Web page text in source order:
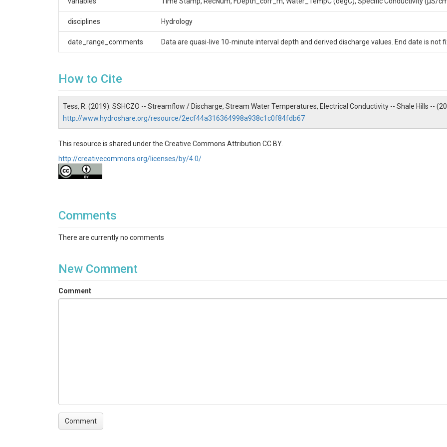
Shale Hills
Contact
Dr. Tess A. Russo – Assistant Professor, Department of Geosciences, 310 Deike Building, Pennsylvania State University,
(814)865-7389
Subtitle
SUBJECTS
Disciplines
Topics
hydrology|stream flow|water|discharge|water temperature|specific conductivity
Variables
Date Start
disciplines Hydrology
date_range_comments Data are quasi-live 10-minute interval depth and derived discharge values. End date is not
How to Cite
Tess, R. (2019). SSHCZO -- Streamflow / Discharge, Stream Water Temperatures, Electrical Conductivity -- Shale Hills --
http://www.hydroshare.org/resource/2ecf44a316364998a938c1c0f84fdb67
This resource is shared under the Creative Commons Attribution CC BY.
http://creativecommons.org/licenses/by/4.0/
Comments
There are currently no comments
New Comment
Comment